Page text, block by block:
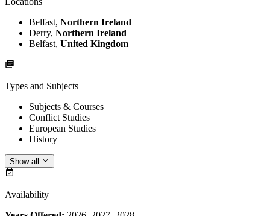
Belfast, Northern Ireland
Derry, Northern Ireland
Belfast, United Kingdom
Types and Subjects
Subjects & Courses
Conflict Studies
European Studies
History
Show all
Availability